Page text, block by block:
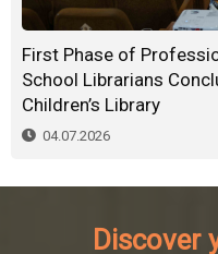
First Phase of
School Librarians
Children’s Library
04.07.2026
Discover